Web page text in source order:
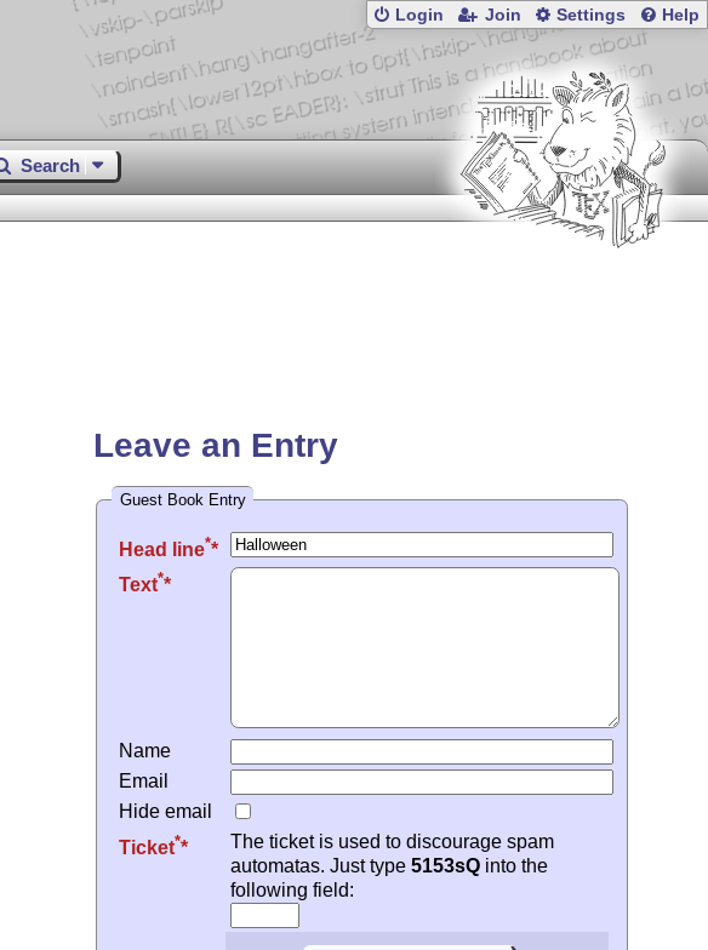
Login Join Settings Help
Search
Leave an Entry
Guest Book Entry
Head line*
Text*
Name
Email
Hide email
Ticket*
The ticket is used to discourage spam
automatas. Just type5153sQ into the
following field: